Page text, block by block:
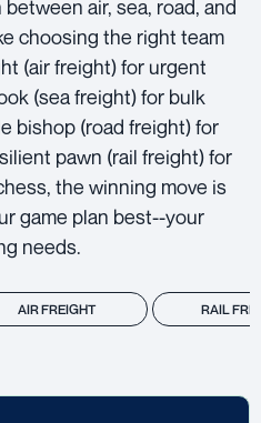
air, sea, road, and
choosing the right team
(air freight) for urgent
(sea freight) for bulk
bishop (road freight) for
pawn (rail freight) for
the winning move is
game plan best--your
needs.
AIR FREIGHT RAIL